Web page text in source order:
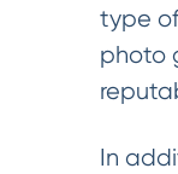
type
photo
In